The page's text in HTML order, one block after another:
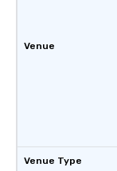
Venue
Venue Type